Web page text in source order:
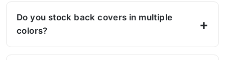
Do you stock back covers in multiple
colors?